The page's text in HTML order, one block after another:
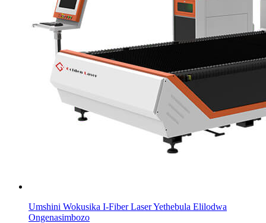
Umshini Wokusika I-Fiber Laser Yethebula Elilodwa
Ongenasimbozo